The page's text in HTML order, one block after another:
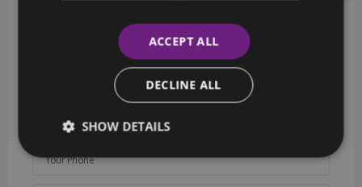
Schedule a showing? ACCEPT ALL
DECLINE ALL
SHOW DETAILS